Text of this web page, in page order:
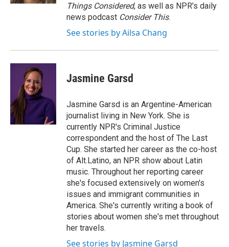
Things Considered, as well as NPR’s daily
news podcast Consider This.
See stories by Ailsa Chang
Jasmine Garsd
Jasmine Garsd is an Argentine-American
journalist living in New York. She is
currently NPR's Criminal Justice
correspondent and the host of The Last
Cup. She started her career as the co-host
of Alt.Latino, an NPR show about Latin
music. Throughout her reporting career
she's focused extensively on women's
issues and immigrant communities in
America. She's currently writing a book of
stories about women she's met throughout
her travels.
See stories by Jasmine Garsd